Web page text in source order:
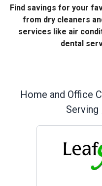
Find savings for your
from dry cleaners
services like air
dental
Home and Office
Serving